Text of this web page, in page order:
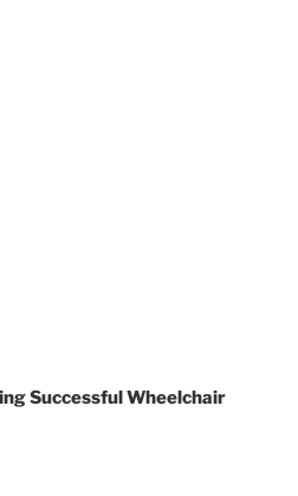
Successful Wheelchair